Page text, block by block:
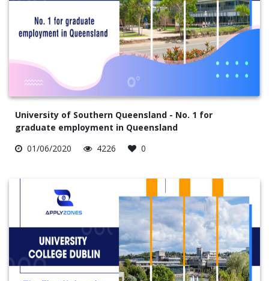
University of Southern Queensland - No. 1 for
graduate employment in Queensland
01/06/2020
4226 0